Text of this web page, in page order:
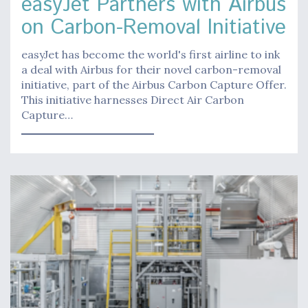
on Carbon-Removal Initiative
easyJet has become the world's first airline to ink
a deal with Airbus for their novel carbon-removal
initiative, part of the Airbus Carbon Capture Offer.
This initiative harnesses Direct Air Carbon
Capture…